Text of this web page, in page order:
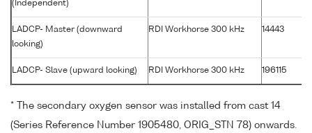
(Independent)
LADCP- Master (downward
looking)
RDI Workhorse 300 kHz 14443
LADCP- Slave (upward looking) RDI Workhorse 300 kHz 196115
* The secondary oxygen sensor was installed from cast 14
(Series Reference Number 1905480, ORIG_STN 78) onwards.